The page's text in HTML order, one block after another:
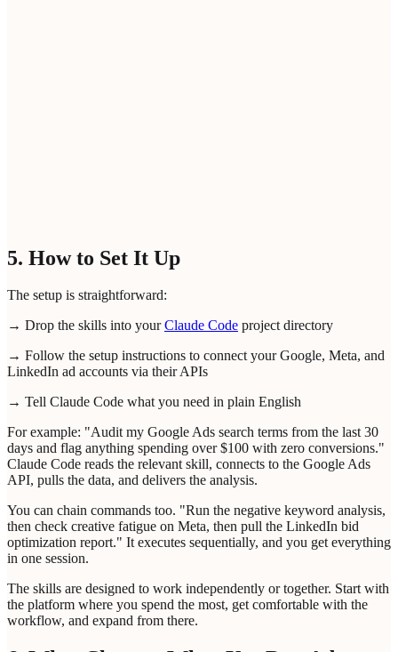
5. How to Set It Up
The setup is straightforward:
→ Drop the skills into yourClaude Code project directory
→ Follow the setup instructions to connect your Google, Meta, and
LinkedIn ad accounts via their APIs
→ Tell Claude Code what you need in plain English
For example: "Audit my Google Ads search terms from the last 30
days and flag anything spending over $100 with zero conversions."
Claude Code reads the relevant skill, connects to the Google Ads
API, pulls the data, and delivers the analysis.
You can chain commands too. "Run the negative keyword analysis,
then check creative fatigue on Meta, then pull the LinkedIn bid
optimization report." It executes sequentially, and you get everything
in one session.
The skills are designed to work independently or together. Start with
the platform where you spend the most, get comfortable with the
workflow, and expand from there.